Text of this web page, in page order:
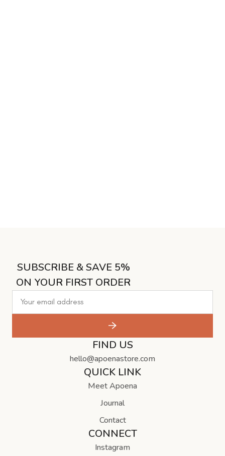
SUBSCRIBE & SAVE 5%
ON YOUR FIRST ORDER
FIND US
hello@apoenastore.com
QUICK LINK
Meet Apoena
Journal
Contact
CONNECT
Instagram